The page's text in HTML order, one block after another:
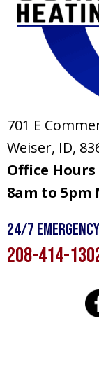
701 E
Weiser, ID,
Office Hours
8am to 5pm
24/7
208-414-